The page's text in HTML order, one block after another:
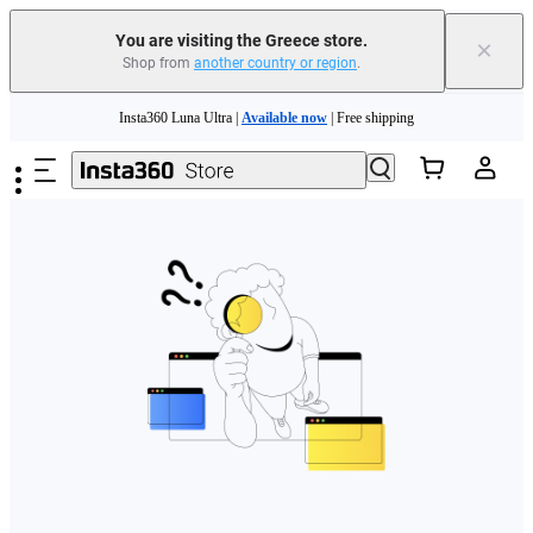
You are visiting the Greece store.
Shop from another country or region. ×
Insta360 Luna Ultra | Available now | Free shipping
Trade in your old device to get money toward your new purchase | Learn more
Insta360 Luna Ultra | Available now